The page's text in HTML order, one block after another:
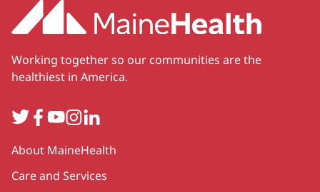
Working together so our communities are the
healthiest in America.
TwitterFacebook
YouTube
Instagram
LinkedIn
Secondary
About MaineHealth
Care and Services